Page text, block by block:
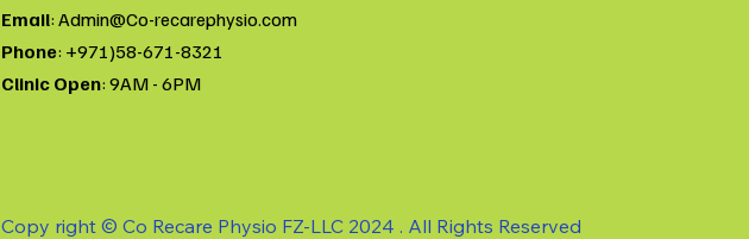
Email: Admin@Co-recarephysio.com
Phone: +971)58-671-8321
Clinic Open: 9AM - 6PM
Copy right © Co Recare Physio FZ-LLC 2024 . All Rights Reserved